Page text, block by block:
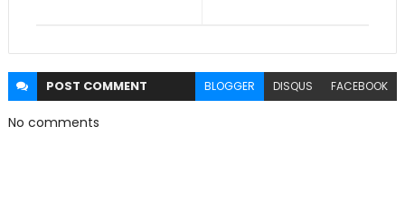
POST COMMENT BLOGGER DISQUS FACEBOOK
No comments